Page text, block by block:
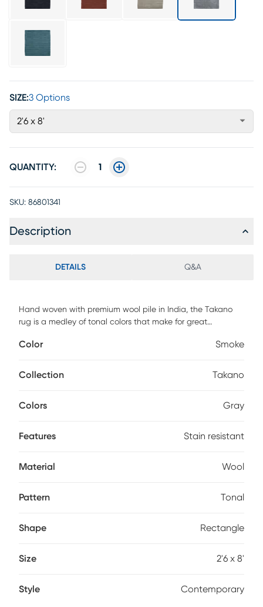
SIZE:3 Options
2'6 x 8'
QUANTITY: 1
SKU: 86801341
Description
DETAILS Q&A
Hand woven with premium wool pile in India, the Takano
rug is a medley of tonal colors that make for great
is good for areas that will have high traffic and is stain
pop of color into a living room, kids' playroom, or home
spills immediately with a cloth. Protect from direct sunlight,
cleaning advised for longevity.
Color Smoke
Collection Takano
Colors Gray
Features Stain resistant
Material Wool
Pattern Tonal
Shape Rectangle
Size 2'6 x 8'
Style Contemporary